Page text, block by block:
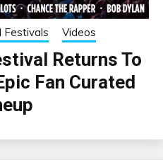
Festivals Videos
Returns To
Fan Curated